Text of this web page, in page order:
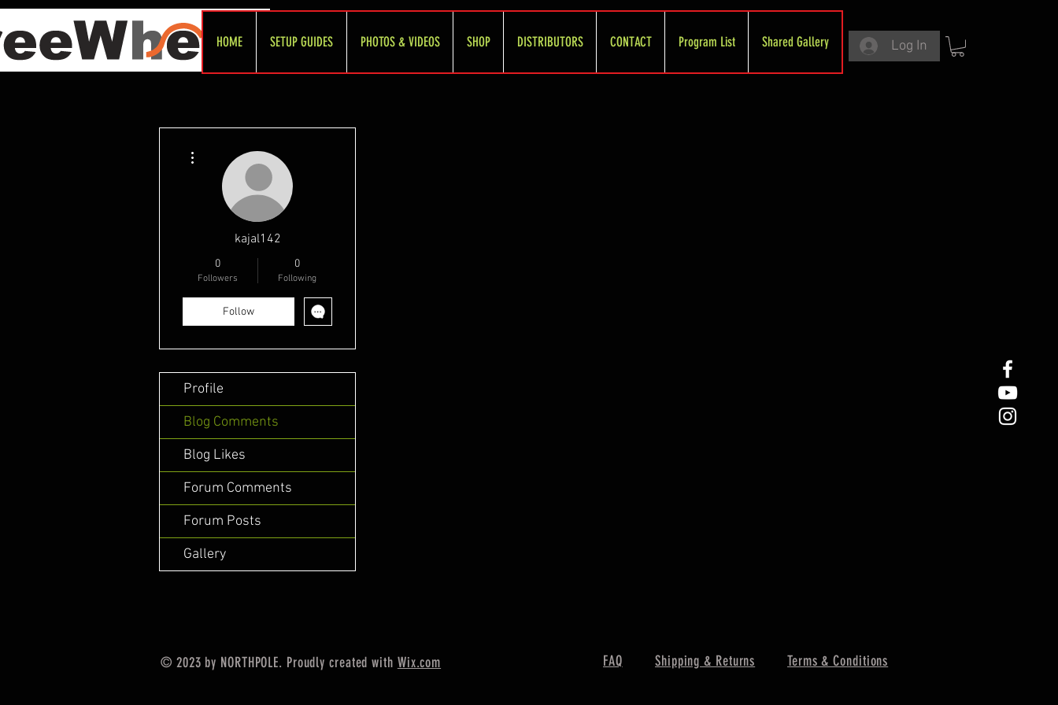
HOME SETUP GUIDES PHOTOS & VIDEOS SHOP DISTRIBUTORS CONTACT Program List Shared Gallery Log In
kajal142
0
Followers
0
Following
Follow
Profile
Blog Comments
Blog Likes
Forum Comments
Forum Posts
Gallery
© 2023 by NORTHPOLE. Proudly created with Wix.com FAQ Shipping & Returns Terms & Conditions